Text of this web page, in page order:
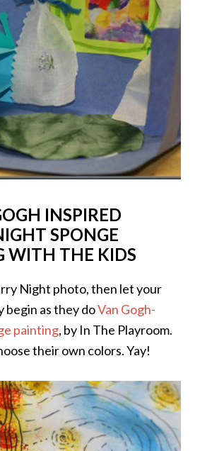
INSPIRED
SPONGE
WITH THE KIDS
Night photo, then let your
begin as they doVan Gogh-
painting, by In The Playroom.
their own colors. Yay!